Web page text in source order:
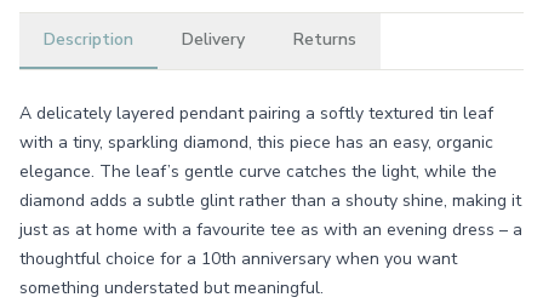
Description Delivery Returns
A delicately layered pendant pairing a softly textured tin leaf
with a tiny, sparkling diamond, this piece has an easy, organic
elegance. The leaf’s gentle curve catches the light, while the
diamond adds a subtle glint rather than a shouty shine, making it
just as at home with a favourite tee as with an evening dress – a
thoughtful choice for a 10th anniversary when you want
something understated but meaningful.